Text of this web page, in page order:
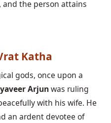
and the person attains
Katha
gods, once upon a
Arjun was ruling
with his wife. He
an ardent devotee of